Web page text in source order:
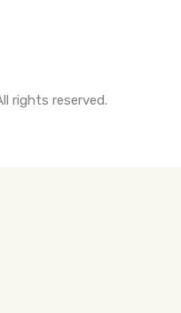
rights reserved.